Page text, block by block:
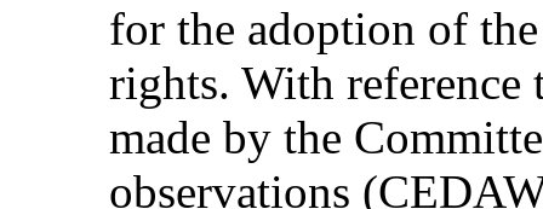
for the adoption of
rights. With reference
made by the
observations